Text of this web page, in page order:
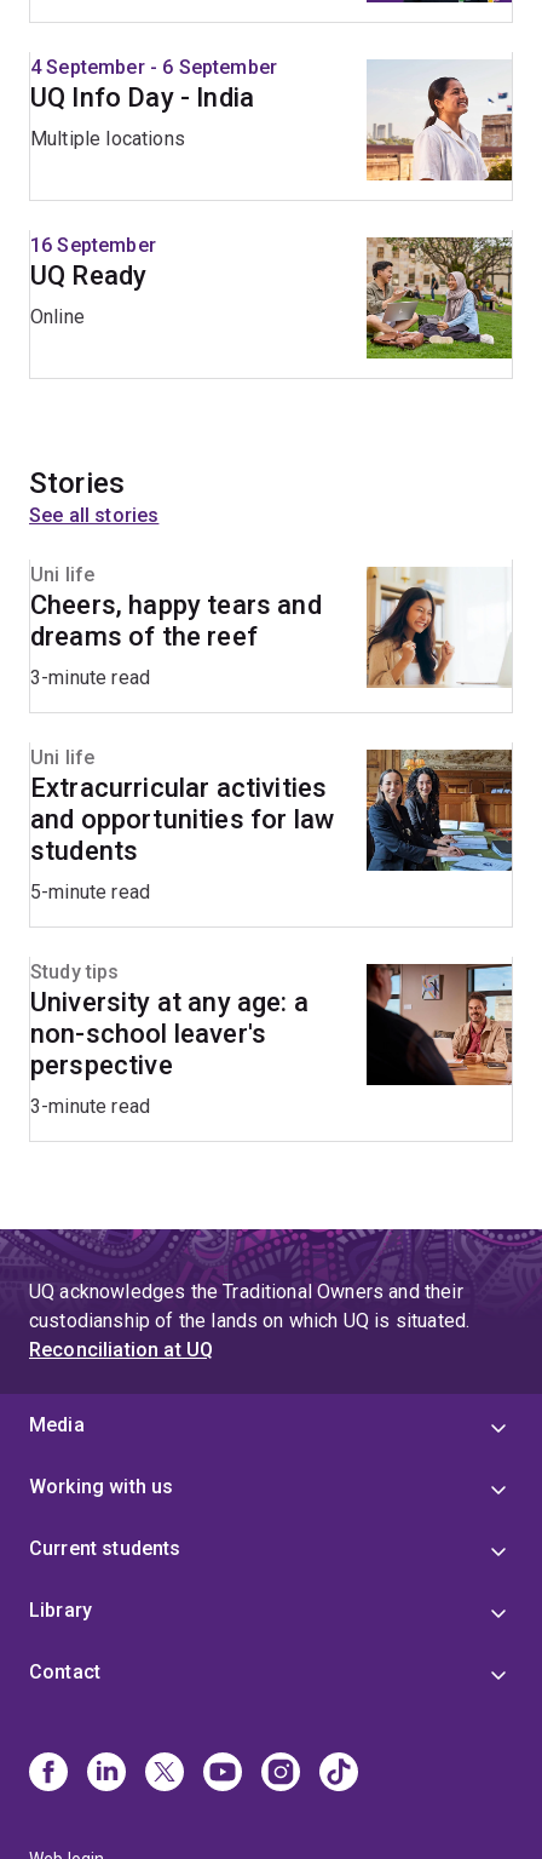
4 September - 6 September
UQ Info Day - India
Multiple locations
16 September
UQ Ready
Online
Stories
See all stories
Uni life
Cheers, happy tears and
dreams of the reef
3-minute read
Uni life
Extracurricular activities
and opportunities for law
students
5-minute read
Study tips
University at any age: a
non-school leaver's
perspective
3-minute read
UQ acknowledges the Traditional Owners and their
custodianship of the lands on which UQ is situated.
Reconciliation at UQ
Media
Working with us
Current students
Library
Contact